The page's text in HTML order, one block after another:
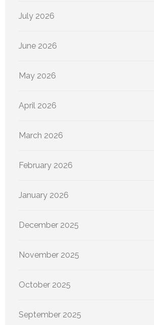
July 2026
June 2026
May 2026
April 2026
March 2026
February 2026
January 2026
December 2025
November 2025
October 2025
September 2025